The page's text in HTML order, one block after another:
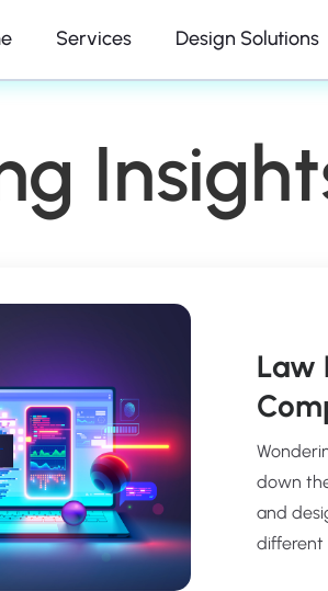
Services Design Solutions
Law
down
and
different